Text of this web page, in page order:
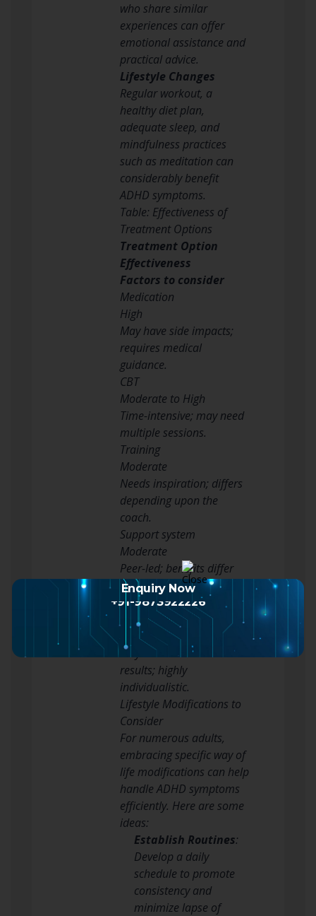
who share similar
experiences can offer
emotional assistance and
practical advice.
Lifestyle Changes
Regular workout, a
healthy diet plan,
adequate sleep, and
mindfulness practices
such as meditation can
considerably benefit
ADHD symptoms.
Table: Effectiveness of
Treatment Options
Treatment Option
Effectiveness
Factors to consider
Medication
High
May have side impacts;
requires medical
guidance.
CBT
Moderate to High
Time-intensive; may need
multiple sessions.
Training
Moderate
Needs inspiration; differs
depending upon the
coach.
Support system
Moderate
Peer-led; benefits differ
based upon individual
engagement.
Lifestyle Changes
Variable
May take time to see
results; highly
individualistic.
Lifestyle Modifications to
Consider
For numerous adults,
embracing specific way of
life modifications can help
handle ADHD symptoms
efficiently. Here are some
ideas:
Establish Routines:
Develop a daily
schedule to promote
consistency and
minimize lapse of
Enquiry Now
+91-9873922226